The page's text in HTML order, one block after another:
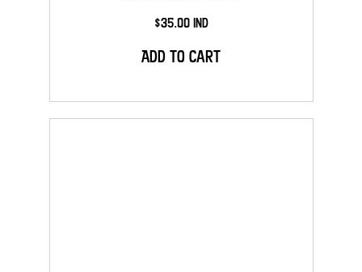
$35.00 Ind
Add to Cart